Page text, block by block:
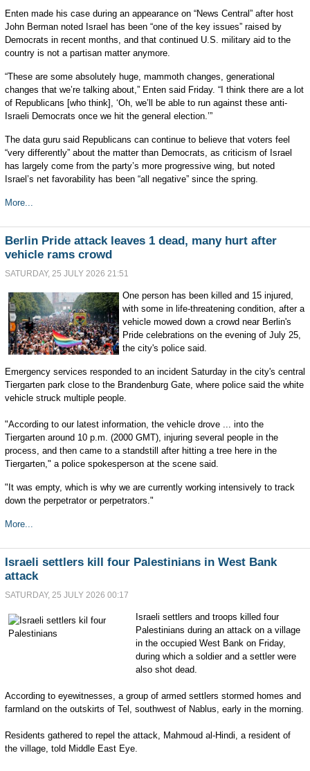
Enten made his case during an appearance on “News Central” after host
John Berman noted Israel has been “one of the key issues” raised by
Democrats in recent months, and that continued U.S. military aid to the
country is not a partisan matter anymore.
“These are some absolutely huge, mammoth changes, generational
changes that we’re talking about,” Enten said Friday. “I think there are a lot
of Republicans [who think], ‘Oh, we’ll be able to run against these anti-
Israeli Democrats once we hit the general election.’”
The data guru said Republicans can continue to believe that voters feel
“very differently” about the matter than Democrats, as criticism of Israel
has largely come from the party’s more progressive wing, but noted
Israel’s net favorability has been “all negative” since the spring.
More...
Berlin Pride attack leaves 1 dead, many hurt after
vehicle rams crowd
SATURDAY, 25 JULY 2026 21:51
One person has been killed and 15 injured,
with some in life-threatening condition, after a
vehicle mowed down a crowd near Berlin's
Pride celebrations on the evening of July 25,
the city's police said.
Emergency services responded to an incident Saturday in the city's central
Tiergarten park close to the Brandenburg Gate, where police said the white
vehicle struck multiple people.
"According to our latest information, the vehicle drove ... into the
Tiergarten around 10 p.m. (2000 GMT), injuring several people in the
process, and then came to a standstill after hitting a tree here in the
Tiergarten," a police spokesperson at the scene said.
"It was empty, which is why we are currently working intensively to track
down the perpetrator or perpetrators."
More...
Israeli settlers kill four Palestinians in West Bank
attack
SATURDAY, 25 JULY 2026 00:17
Israeli settlers and troops killed four
Palestinians during an attack on a village
in the occupied West Bank on Friday,
during which a soldier and a settler were
also shot dead.
According to eyewitnesses, a group of armed settlers stormed homes and
farmland on the outskirts of Tel, southwest of Nablus, early in the morning.
Residents gathered to repel the attack, Mahmoud al-Hindi, a resident of
the village, told Middle East Eye.